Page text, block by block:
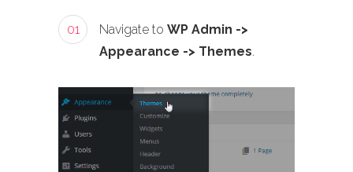
01 Navigate to WP Admin ->
Appearance -> Themes.